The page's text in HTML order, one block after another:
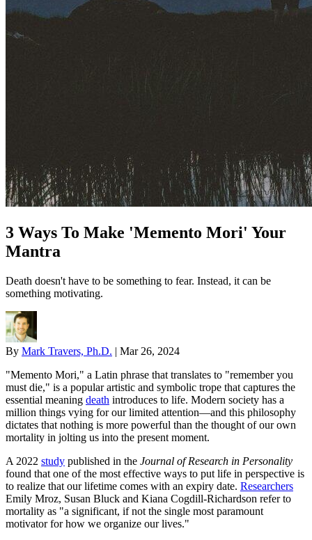
3 Ways To Make 'Memento Mori' Your
Mantra
Death doesn't have to be something to fear. Instead, it can be
something motivating.
By Mark Travers, Ph.D. | Mar 26, 2024
"Memento Mori," a Latin phrase that translates to "remember you
must die," is a popular artistic and symbolic trope that captures the
essential meaning death introduces to life. Modern society has a
million things vying for our limited attention—and this philosophy
dictates that nothing is more powerful than the thought of our own
mortality in jolting us into the present moment.
A 2022 study published in the Journal of Research in Personality
found that one of the most effective ways to put life in perspective is
to realize that our lifetime comes with an expiry date. Researchers
Emily Mroz, Susan Bluck and Kiana Cogdill-Richardson refer to
mortality as "a significant, if not the single most paramount
motivator for how we organize our lives."